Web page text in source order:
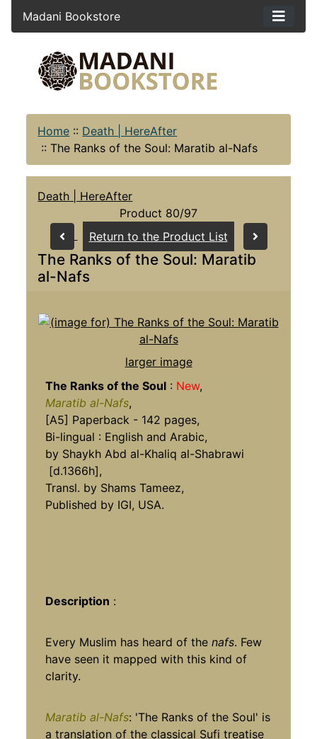
Madani Bookstore
Home :: Death | HereAfter
::The Ranks of the Soul: Maratib al-Nafs
Death | HereAfter
Product 80/97
Return to the Product List
The Ranks of the Soul: Maratib
al-Nafs
larger image
The Ranks of the Soul : New,
Maratib al-Nafs,
[A5] Paperback - 142 pages,
Bi-lingual : English and Arabic,
by Shaykh Abd al-Khaliq al-Shabrawi
[d.1366h],
Transl. by Shams Tameez,
Published by IGI, USA.
Description :
Every Muslim has heard of thenafs. Few
have seen it mapped with this kind of
clarity.
Maratib al-Nafs: 'The Ranks of the Soul' is
a translation of the classical Sufi treatise